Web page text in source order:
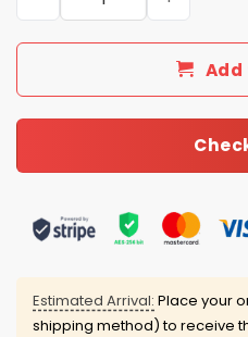
Estimated Arrival: Place your
shipping method) to receive